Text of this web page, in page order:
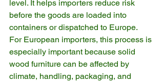
level. It helps importers reduce risk
before the goods are loaded into
containers or dispatched to Europe.
For European importers, this process is
especially important because solid
wood furniture can be affected by
climate, handling, packaging, and